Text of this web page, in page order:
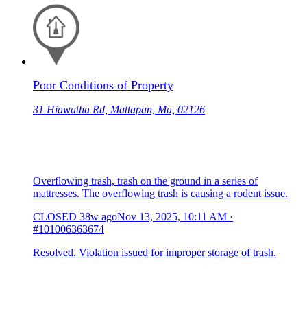
Poor Conditions of Property
31 Hiawatha Rd, Mattapan, Ma, 02126
Overflowing trash, trash on the ground in a series of
mattresses. The overflowing trash is causing a rodent issue.
CLOSED 38w agoNov 13, 2025, 10:11 AM ·
#101006363674
Resolved. Violation issued for improper storage of trash.